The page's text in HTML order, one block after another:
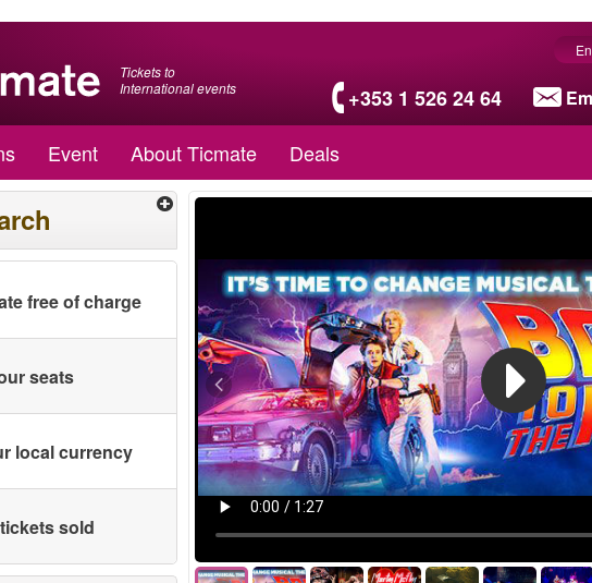
Tickets to
International events
+353 1 526 24 64
Event About Ticmate Deals
free of charge
seats
local currency
sold